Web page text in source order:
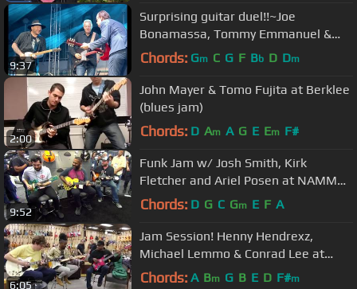
9:37
Surprising guitar duel!!~Joe
Bonamassa, Tommy Emmanuel &
Josh Smith
Chords: Gm C G F Bb D Dm
2:00
John Mayer & Tomo Fujita at Berklee
(blues jam)
Chords: D Am A G E Em F#
9:52
Funk Jam w/ Josh Smith, Kirk
Fletcher and Ariel Posen at NAMM
2018
Chords: D G C Gm E F A
6:05
Jam Session! Henny Hendrexz,
Michael Lemmo & Conrad Lee at
Norman's Rare Guitars
Chords: A Bm G B E D F#m